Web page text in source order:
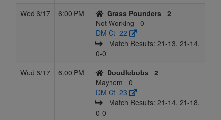
Wed 6/17
6:00 PM Grass Pounders
2
Net Working
0
DM Ct_22
Match Results: 21‑13, 21‑14,
0‑0
Wed 6/17
6:00 PM Doodlebobs
2
Mayhem
0
DM Ct_23
Match Results: 21‑14, 21‑18,
0‑0